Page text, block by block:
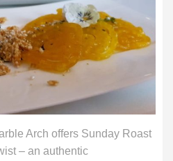
Arch offers Sunday Roast
– an authentic